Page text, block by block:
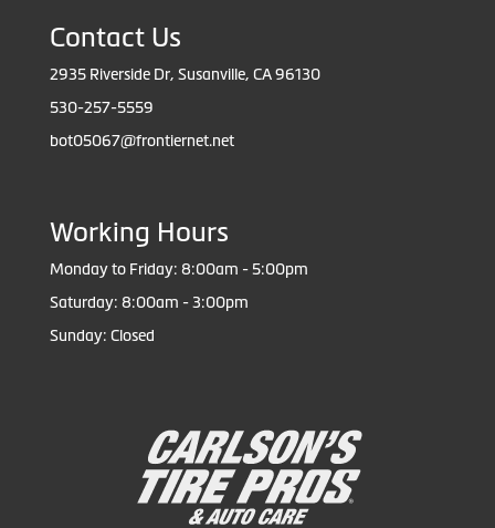
Contact Us
2935 Riverside Dr, Susanville, CA 96130
530-257-5559
bot05067@frontiernet.net
Working Hours
Monday to Friday: 8:00am - 5:00pm
Saturday: 8:00am - 3:00pm
Sunday: Closed